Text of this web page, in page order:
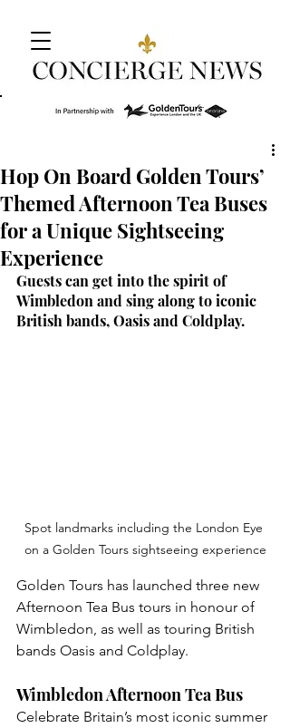
Hop On Board Golden Tours’
Themed Afternoon Tea Buses
for a Unique Sightseeing
Experience
Guests can get into the spirit of
Wimbledon and sing along to iconic
British bands, Oasis and Coldplay.
Spot landmarks including the London Eye
on a Golden Tours sightseeing experience
Golden Tours has launched three new
Afternoon Tea Bus tours in honour of
Wimbledon, as well as touring British
bands Oasis and Coldplay.
Wimbledon Afternoon Tea Bus
Celebrate Britain’s most iconic summer